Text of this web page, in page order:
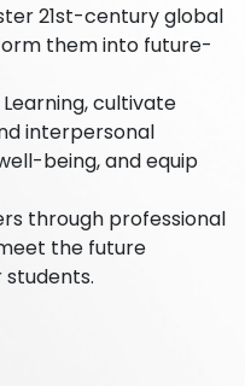
21st-century global
them into future-
cultivate
interpersonal
being, and equip
through professional
the future